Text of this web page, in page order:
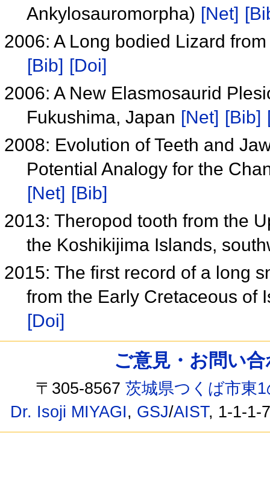
Ankylosauromorpha) [Net]
2006: A Long bodied Lizard
[Bib] [Doi]
2006: A New Elasmosaurid
Fukushima, Japan [Net] [Bib]
2008: Evolution of Teeth and
Potential Analogy for the
[Net] [Bib]
2013: Theropod tooth from the
the Koshikijima Islands,
2015: The first record of a long
from the Early Cretaceous of
[Doi]
ご意見・お問い
〒305-8567茨城県つくば市東
Dr. Isoji MIYAGI, GSJ/AIST, 1-1-1-